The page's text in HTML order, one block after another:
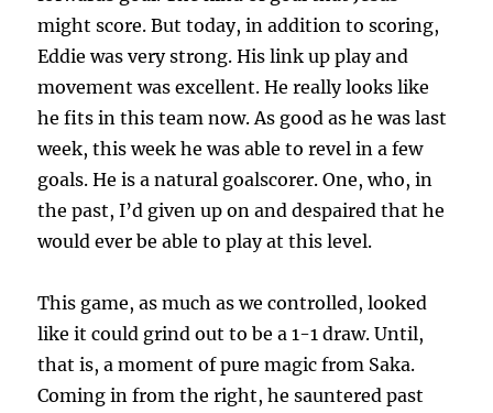
might score. But today, in addition to scoring,
Eddie was very strong. His link up play and
movement was excellent. He really looks like
he fits in this team now. As good as he was last
week, this week he was able to revel in a few
goals. He is a natural goalscorer. One, who, in
the past, I’d given up on and despaired that he
would ever be able to play at this level.
This game, as much as we controlled, looked
like it could grind out to be a 1-1 draw. Until,
that is, a moment of pure magic from Saka.
Coming in from the right, he sauntered past